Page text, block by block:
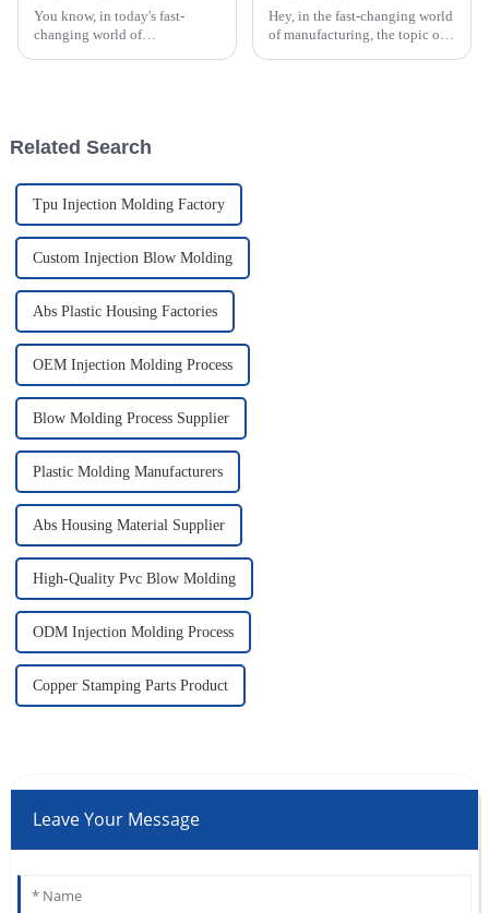
You know, in today's fast-
changing world of
Hey, in the fast-changing world
of manufacturing, the topic of
Related Search
Tpu Injection Molding Factory
Custom Injection Blow Molding
Abs Plastic Housing Factories
OEM Injection Molding Process
Blow Molding Process Supplier
Plastic Molding Manufacturers
Abs Housing Material Supplier
High-Quality Pvc Blow Molding
ODM Injection Molding Process
Copper Stamping Parts Product
Leave Your Message